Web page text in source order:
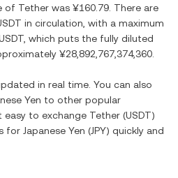
of Tether was ¥160.79 . There are
in circulation, with a maximum
, which puts the fully diluted
¥28,892,767,374,360
in real time. You can also
Yen to other popular
easy to exchange Tether (USDT)
for Japanese Yen (JPY) quickly and